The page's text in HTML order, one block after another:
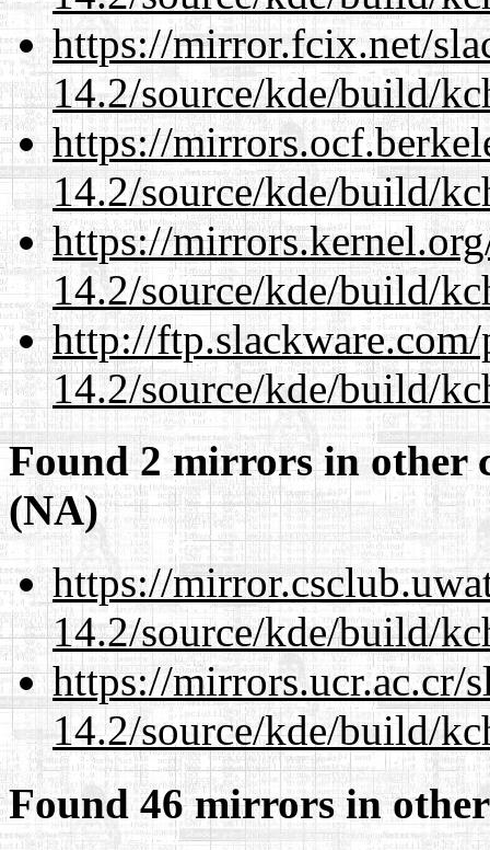
https://mirror.fcix.net/
14.2/source/kde/build/
https://
14.2/source/kde/build/
https://
14.2/source/kde/build/
http://
14.2/source/kde/build/
Found 2 mirrors in other
(NA)
https://
14.2/source/kde/build/
https://mirrors.ucr.ac.cr/
14.2/source/kde/build/
Found 46 mirrors in